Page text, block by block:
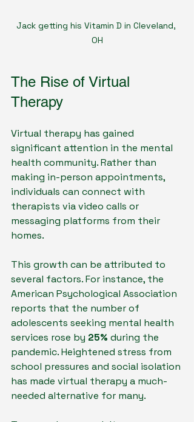
Jack getting his Vitamin D in Cleveland,
OH
The Rise of Virtual
Therapy
Virtual therapy has gained
significant attention in the mental
health community. Rather than
making in-person appointments,
individuals can connect with
therapists via video calls or
messaging platforms from their
homes.
This growth can be attributed to
several factors. For instance, the
American Psychological Association
reports that the number of
adolescents seeking mental health
services rose by 25% during the
pandemic. Heightened stress from
school pressures and social isolation
has made virtual therapy a much-
needed alternative for many.